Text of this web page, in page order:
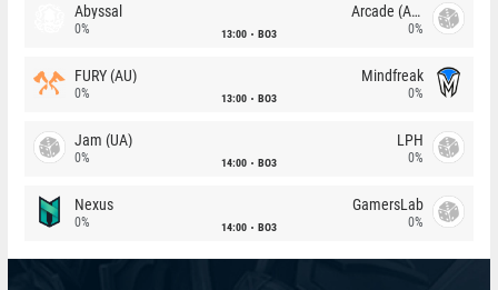
Abyssal
0% 13:00 BO3
Arcade (AU)
0%
FURY (AU)
0% 13:00 BO3
Mindfreak
0%
Jam (UA)
0% 14:00 BO3
LPH
0%
Nexus
0% 14:00 BO3
GamersLab
0%